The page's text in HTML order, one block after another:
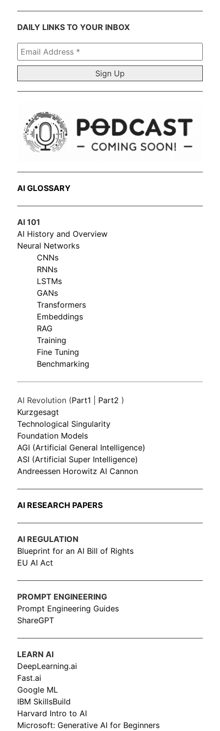
DAILY LINKS TO YOUR INBOX
Email
Address
*
AI GLOSSARY
AI 101
AI History and Overview
Neural Networks
CNNs
RNNs
LSTMs
GANs
Transformers
Embeddings
RAG
Training
Fine Tuning
Benchmarking
AI Revolution (Part1 Part2 )
Kurzgesagt
Technological Singularity
Foundation Models
AGI (Artificial General Intelligence)
ASI (Artificial Super Intelligence)
Andreessen Horowitz AI Cannon
AI RESEARCH PAPERS
AI REGULATION
Blueprint for an AI Bill of Rights
EU AI Act
PROMPT ENGINEERING
Prompt Engineering Guides
ShareGPT
LEARN AI
DeepLearning.ai
Fast.ai
Google ML
IBM SkillsBuild
Harvard Intro to AI
Microsoft: Generative AI for Beginners